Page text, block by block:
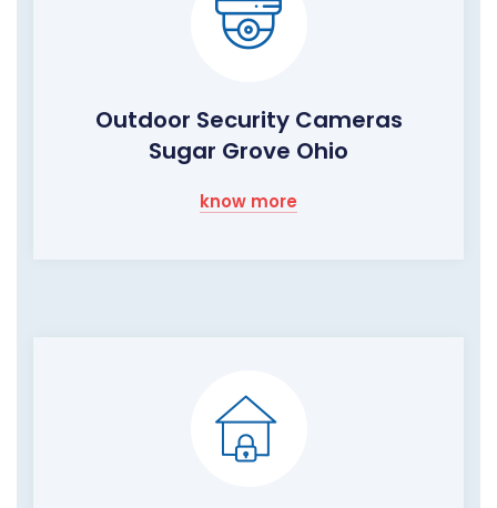
Outdoor Security Cameras
Sugar Grove Ohio
know more